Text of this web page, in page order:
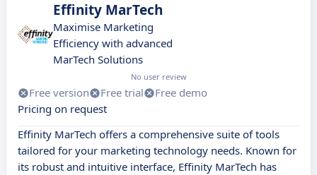
Effinity MarTech
Maximise Marketing
Efficiency with advanced
MarTech Solutions
No user review
Free version Free trial
Free demo
Pricing on request
Effinity MarTech offers a comprehensive suite of tools
tailored for your marketing technology needs. Known for
its robust and intuitive interface, Effinity MarTech has